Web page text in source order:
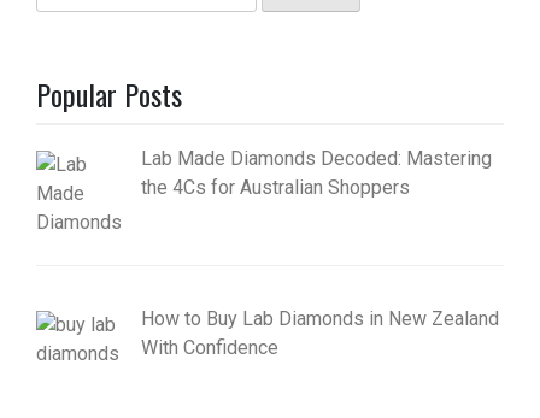
for:
Popular Posts
Lab Made Diamonds Decoded: Mastering
the 4Cs for Australian Shoppers
How to Buy Lab Diamonds in New Zealand
With Confidence